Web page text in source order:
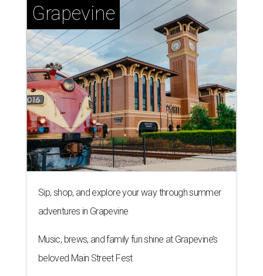
Grapevine
Sip, shop, and explore your way through summer
adventures in Grapevine
Music, brews, and family fun shine at Grapevine’s
beloved Main Street Fest